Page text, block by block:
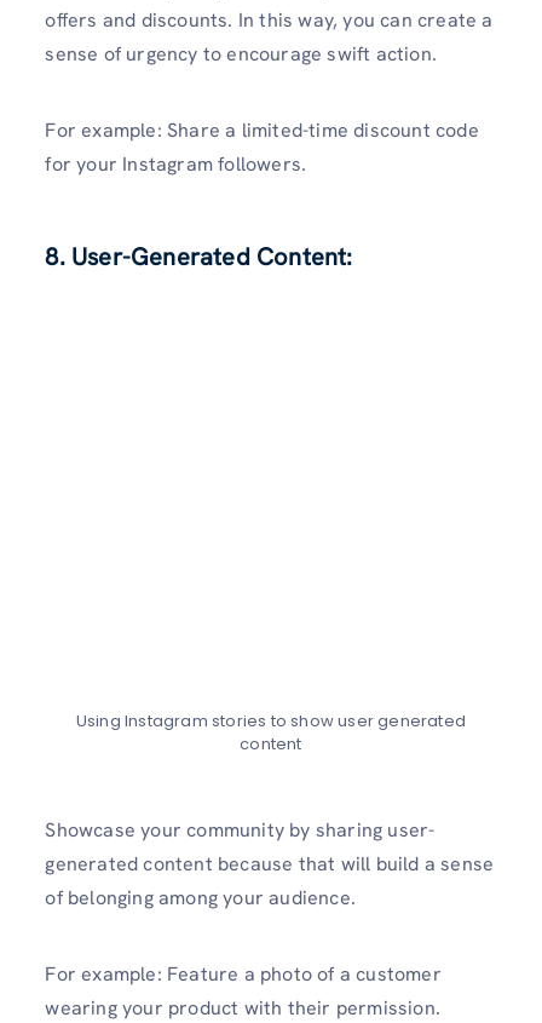
offers and discounts. In this way, you can create a
sense of urgency to encourage swift action.
For example: Share a limited-time discount code
for your Instagram followers.
8. User-Generated Content:
Using Instagram stories to show user generated
content
Showcase your community by sharing user-
generated content because that will build a sense
of belonging among your audience.
For example: Feature a photo of a customer
wearing your product with their permission.